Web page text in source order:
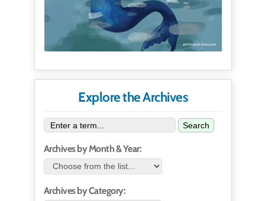
Explore the Archives
Search
Archives by Month & Year:
Archives by Category: